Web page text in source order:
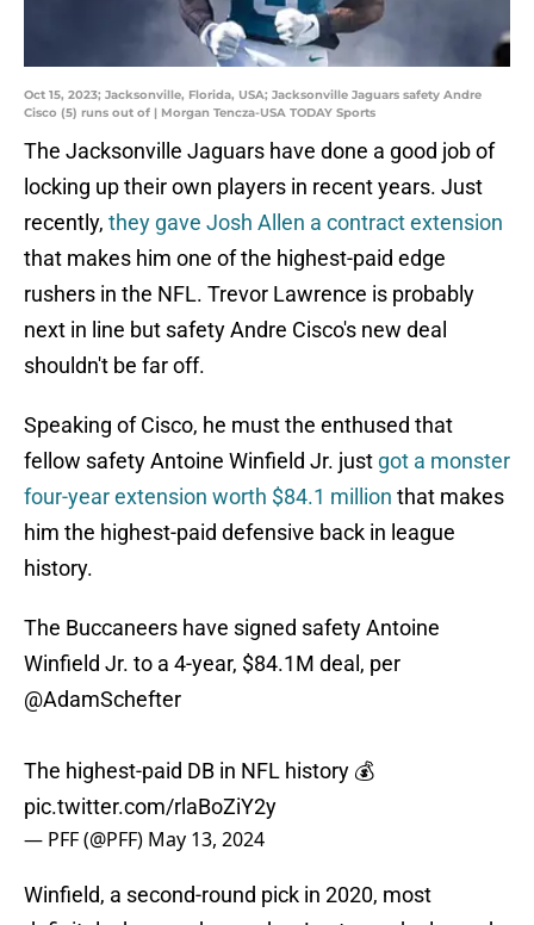
Oct 15, 2023; Jacksonville, Florida, USA; Jacksonville Jaguars safety Andre
Cisco (5) runs out of | Morgan Tencza-USA TODAY Sports
The Jacksonville Jaguars have done a good job of
locking up their own players in recent years. Just
recently, they gave Josh Allen a contract extension
that makes him one of the highest-paid edge
rushers in the NFL. Trevor Lawrence is probably
next in line but safety Andre Cisco's new deal
shouldn't be far off.
Speaking of Cisco, he must the enthused that
fellow safety Antoine Winfield Jr. just got a monster
four-year extension worth $84.1 million that makes
him the highest-paid defensive back in league
history.
The Buccaneers have signed safety Antoine
Winfield Jr. to a 4-year, $84.1M deal, per
@AdamSchefter
The highest-paid DB in NFL history 💰
pic.twitter.com/rlaBoZiY2y
— PFF (@PFF) May 13, 2024
Winfield, a second-round pick in 2020, most